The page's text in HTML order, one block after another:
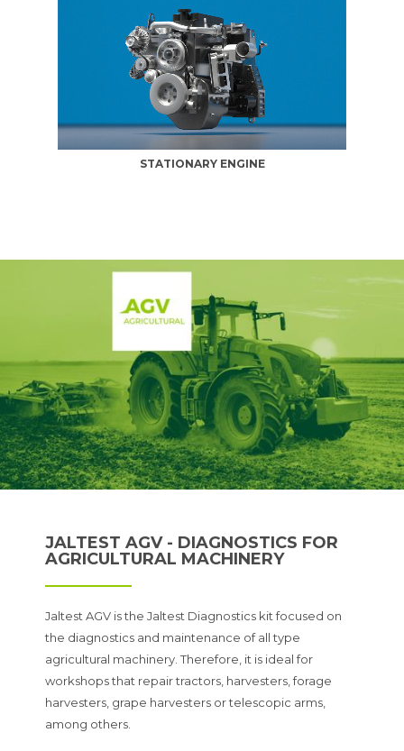
STATIONARY ENGINE
JALTEST AGV - DIAGNOSTICS FOR
AGRICULTURAL MACHINERY
Jaltest AGV is the Jaltest Diagnostics kit focused on
the diagnostics and maintenance of all type
agricultural machinery. Therefore, it is ideal for
workshops that repair tractors, harvesters, forage
harvesters, grape harvesters or telescopic arms,
among others.